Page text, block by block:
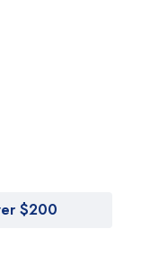
$200